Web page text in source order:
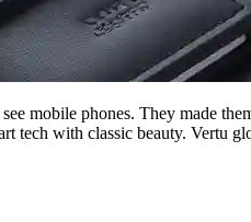
mobile phones. They made
tech with classic beauty. Vertu